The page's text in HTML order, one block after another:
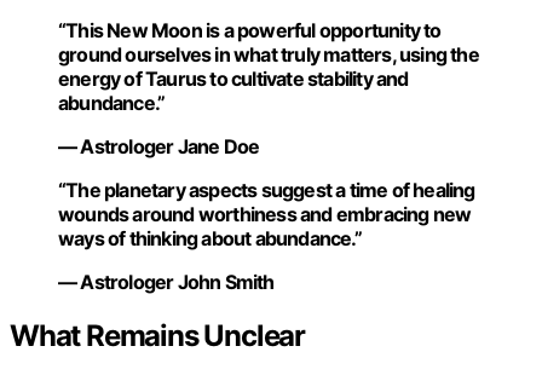
“This New Moon is a powerful opportunity to
ground ourselves in what truly matters, using the
energy of Taurus to cultivate stability and
abundance.”
— Astrologer Jane Doe
“The planetary aspects suggest a time of healing
wounds around worthiness and embracing new
ways of thinking about abundance.”
— Astrologer John Smith
What Remains Unclear